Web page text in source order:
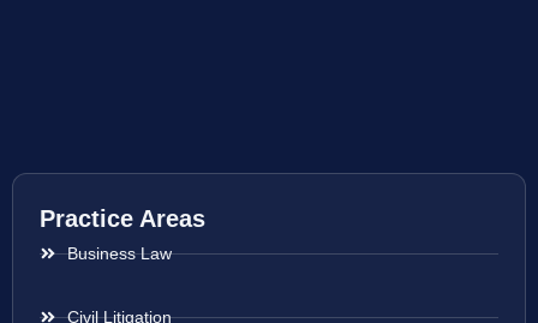
Practice Areas
Business Law
Civil Litigation